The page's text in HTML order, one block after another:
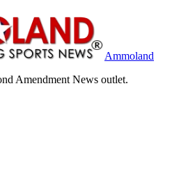
Ammoland
Amendment News outlet.